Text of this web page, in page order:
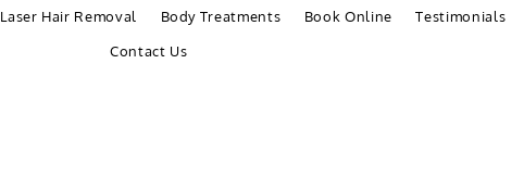
Laser Hair Removal Body Treatments Book Online
Testimonials
Contact Us